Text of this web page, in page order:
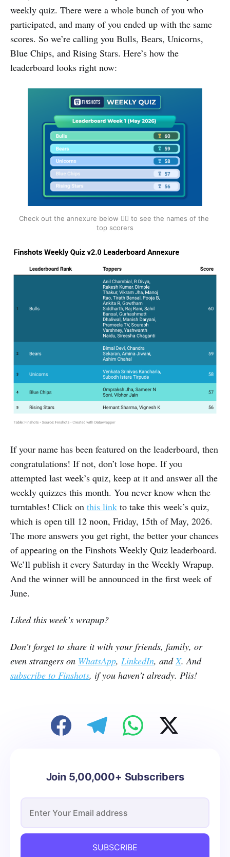
weekly quiz. There were a whole bunch of you who
participated, and many of you ended up with the same
scores. So we’re calling you Bulls, Bears, Unicorns,
Blue Chips, and Rising Stars. Here’s how the
leaderboard looks right now:
Check out the annexure below 👇🏽 to see the names of the
top scorers
If your name has been featured on the leaderboard, then
congratulations! If not, don’t lose hope. If you
attempted last week’s quiz, keep at it and answer all the
weekly quizzes this month. You never know when the
turntables! Click on this link to take this week’s quiz,
which is open till 12 noon, Friday, 15th of May, 2026.
The more answers you get right, the better your chances
of appearing on the Finshots Weekly Quiz leaderboard.
We’ll publish it every Saturday in the Weekly Wrapup.
And the winner will be announced in the first week of
June.
Liked this week’s wrapup?
Don’t forget to share it with your friends, family, or
even strangers on WhatsApp, LinkedIn, and X. And
subscribe to Finshots, if you haven’t already. Plis!
Join 5,00,000+ Subscribers
SUBSCRIBE